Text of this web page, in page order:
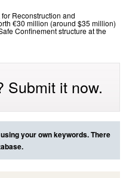
Reconstruction and
€30 million (around $35 million)
Confinement structure at the
Submit it now.
using your own keywords. There